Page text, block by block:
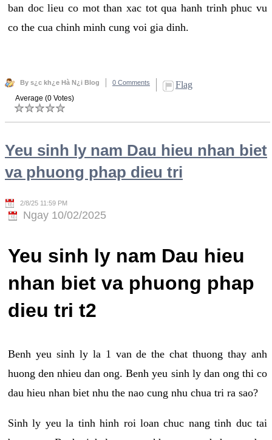
ban doc lieu co mot than xac tot qua hanh trinh phuc vu
co the cua chinh minh cung voi gia dinh.
By s¿c kh¿e Hà N¿i Blog 0 Comments Flag
Average (0 Votes)
Yeu sinh ly nam Dau hieu nhan biet
va phuong phap dieu tri
2/8/25 11:59 PM
Ngay 10/02/2025
Yeu sinh ly nam Dau hieu
nhan biet va phuong phap
dieu tri t2
Benh yeu sinh ly la 1 van de the chat thuong thay anh
huong den nhieu dan ong. Benh yeu sinh ly dan ong thi co
dau hieu nhan biet nhu the nao cung nhu chua tri ra sao?
Sinh ly yeu la tinh hinh roi loan chuc nang tinh duc tai